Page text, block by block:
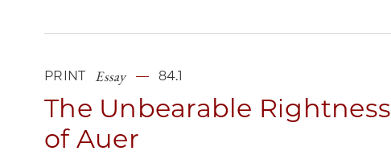
PRINT Essay 84.1
The Unbearable Rightness
of Auer